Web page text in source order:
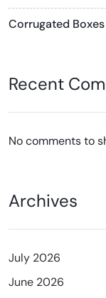
Corrugated Boxes
Recent
No comments to
Archives
July 2026
June 2026